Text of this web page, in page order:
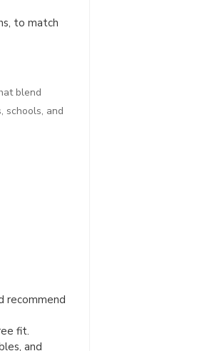
to match
blend
schools, and
recommend
fit.
and